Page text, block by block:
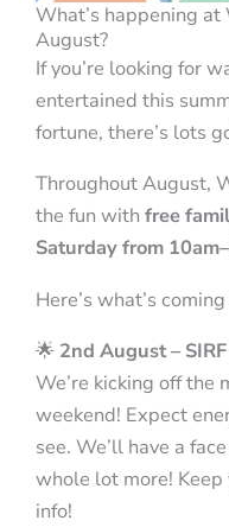
What’s happening
August?
If you’re looking for
entertained this
fortune, there’s lots
Throughout August,
the fun with free
Saturday from
Here’s what’s
🌟 2nd August –
We’re kicking off the
weekend! Expect
see. We’ll have a
whole lot more!
info!